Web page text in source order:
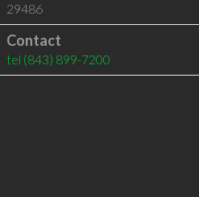
29486
Contact
tel (843) 899-7200